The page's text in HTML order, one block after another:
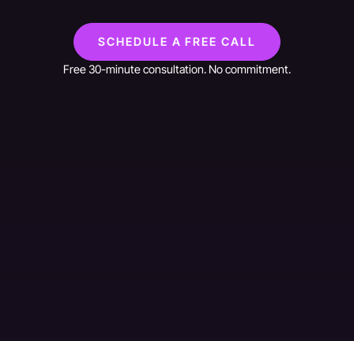
SCHEDULE A FREE CALL
Free 30-minute consultation. No commitment.